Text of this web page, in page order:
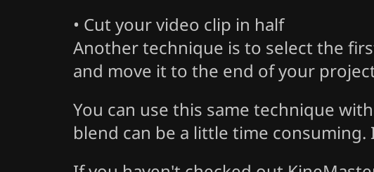
• Cut your video clip in half
Another technique is to select the
and move it to the end of your
You can use this same technique
blend can be a little time